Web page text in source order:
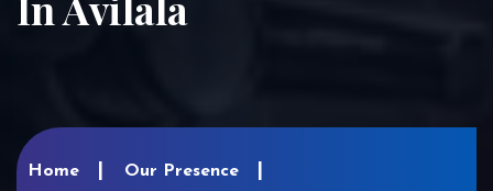
Home Our Presence